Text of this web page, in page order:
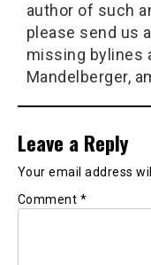
author of such
please send us
missing bylines
Mandelberger,
Leave a Reply
Your email address
Comment *